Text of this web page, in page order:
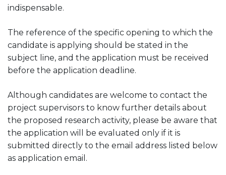
indispensable.
The reference of the specific opening to which the
candidate is applying should be stated in the
subject line, and the application must be received
before the application deadline.
Although candidates are welcome to contact the
project supervisors to know further details about
the proposed research activity, please be aware that
the application will be evaluated only if it is
submitted directly to the email address listed below
as application email.